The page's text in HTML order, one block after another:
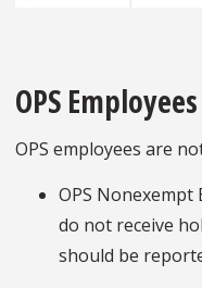
OPS Employees
OPS employees are
OPS Nonexempt
do not receive
should be